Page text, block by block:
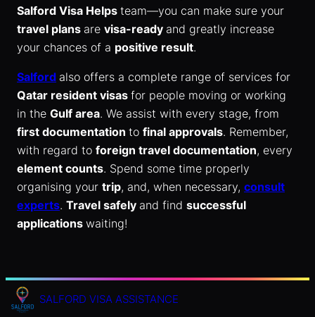
Salford Visa Helps team—you can make sure your
travel plans are visa-ready and greatly increase
your chances of a positive result.
Salford also offers a complete range of services for
Qatar resident visas for people moving or working
in the Gulf area. We assist with every stage, from
first documentation to final approvals. Remember,
with regard to foreign travel documentation, every
element counts. Spend some time properly
organising your trip, and, when necessary, consult
experts. Travel safely and find successful
applications waiting!
SALFORD VISA ASSISTANCE